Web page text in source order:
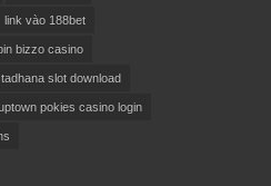
link vào 188bet
bizzo casino
tadhana slot download
pokies casino login